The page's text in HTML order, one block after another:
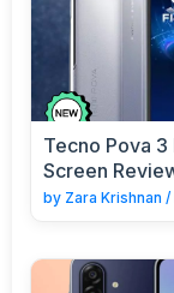
Tecno Pova 3
Screen
by Zara Krishnan /